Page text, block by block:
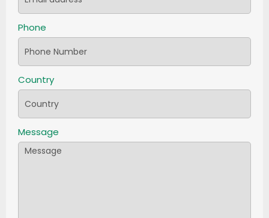
Phone
Country
Message